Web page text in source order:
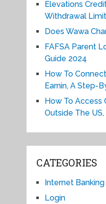
Elevations
Withdrawal Limit
Does Wawa
FAFSA Parent
Guide 2024
How To
Earnin, A Step-
How To Access
Outside The
CATEGORIES
Internet Banking
Login